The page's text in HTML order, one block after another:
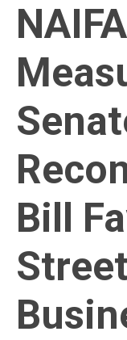
Bill
Street